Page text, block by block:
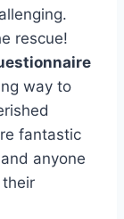
rescue!
way to
fantastic
anyone